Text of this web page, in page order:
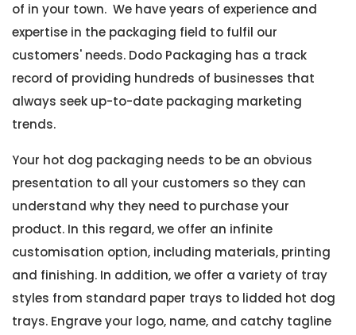
of in your town. We have years of experience and
expertise in the packaging field to fulfil our
customers' needs. Dodo Packaging has a track
record of providing hundreds of businesses that
always seek up-to-date packaging marketing
trends.
Your hot dog packaging needs to be an obvious
presentation to all your customers so they can
understand why they need to purchase your
product. In this regard, we offer an infinite
customisation option, including materials, printing
and finishing. In addition, we offer a variety of tray
styles from standard paper trays to lidded hot dog
trays. Engrave your logo, name, and catchy tagline